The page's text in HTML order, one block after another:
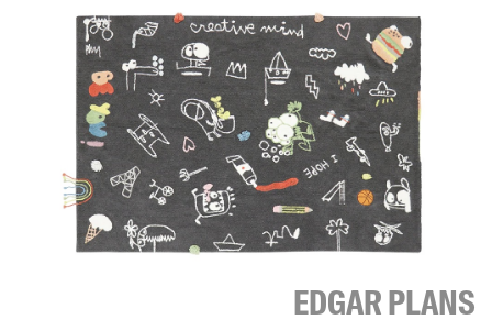
EDGAR PLANS